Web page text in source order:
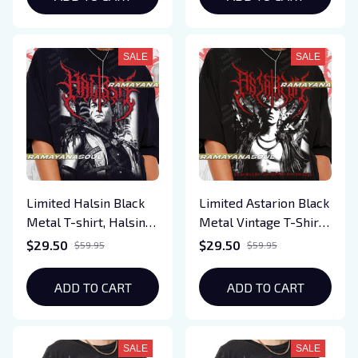
Hellfire Fan Apparel
Fans, Gift for Gamers,
SALE
Limited Halsin Black
Metal T-shirt, Halsin
T-Shirt, Baldurs Gate 3
Woman and Man
Unisex T-Shirt
$29.50 $59.95
ADD TO CART
SALE
Limited Astarion Black
Metal Vintage T-Shirt,
Gift For Women and
$29.50 $59.95
ADD TO CART
SALE SALE